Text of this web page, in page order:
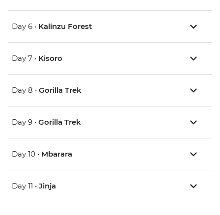
Day 6 • Kalinzu Forest
Day 7 • Kisoro
Day 8 • Gorilla Trek
Day 9 • Gorilla Trek
Day 10 • Mbarara
Day 11 • Jinja